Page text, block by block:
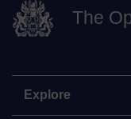
The
Explore